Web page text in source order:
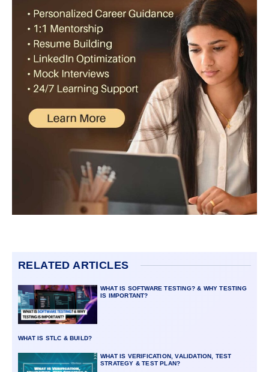
RELATED ARTICLES
WHAT IS SOFTWARE TESTING? & WHY TESTING
IS IMPORTANT?
WHAT IS STLC & BUILD?
WHAT IS VERIFICATION, VALIDATION, TEST
STRATEGY & TEST PLAN?